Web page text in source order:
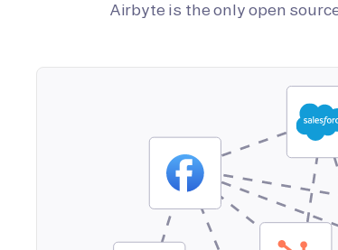
Airbyte is the only open